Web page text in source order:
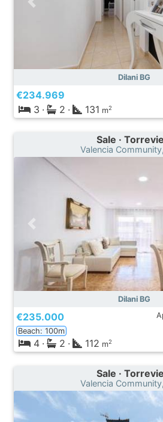
Dilani BG
€234.969
3 · 2 · 131 m2
Sale ·
Valencia
Dilani BG
€235.000
Beach: 100m
4 · 2 · 112 m2
Sale ·
Valencia